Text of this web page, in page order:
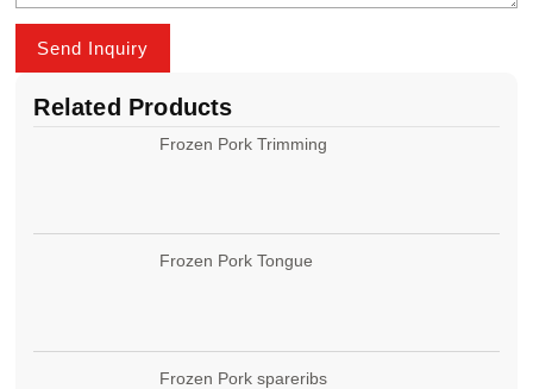
Send Inquiry
Related Products
Frozen Pork Trimming
Frozen Pork Tongue
Frozen Pork spareribs